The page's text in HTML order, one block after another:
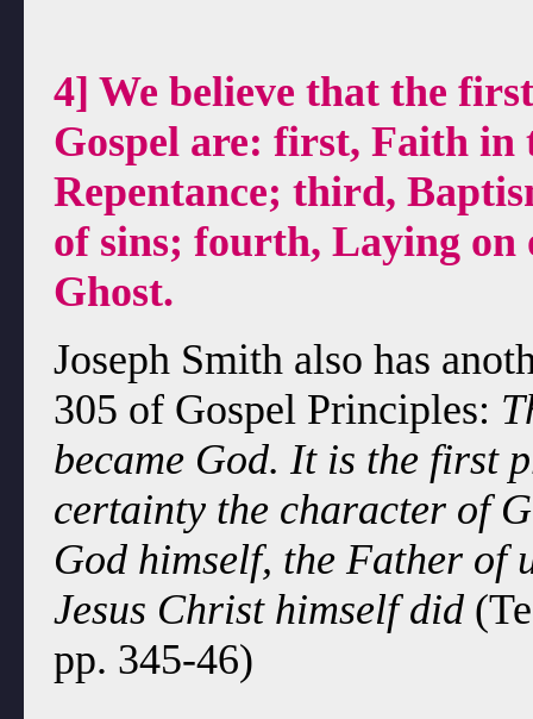
4] We believe that the
Gospel are: first, Faith in
Repentance; third,
of sins; fourth, Laying
Ghost.
Joseph Smith also has
305 of Gospel Principles:
became God. It is the first
certainty the character of
God himself, the Father of
Jesus Christ himself did
pp. 345-46)